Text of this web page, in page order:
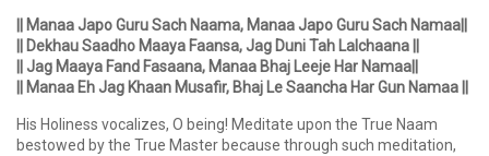
|| Manaa Japo Guru Sach Naama, Manaa Japo Guru Sach Namaa||
|| Dekhau Saadho Maaya Faansa, Jag Duni Tah Lalchaana ||
|| Jag Maaya Fand Fasaana, Manaa Bhaj Leeje Har Namaa||
|| Manaa Eh Jag Khaan Musafir, Bhaj Le Saancha Har Gun Namaa ||
His Holiness vocalizes, O being! Meditate upon the True Naam
bestowed by the True Master because through such meditation,